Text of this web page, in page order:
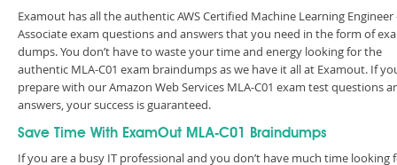
Examout has all the authentic AWS Certified Machine Learning Engineer
Associate exam questions and answers that you need in the form of
dumps. You don’t have to waste your time and energy looking for the
authentic MLA-C01 exam braindumps as we have it all at Examout. If
prepare with our Amazon Web Services MLA-C01 exam test questions
answers, your success is guaranteed.
Save Time With ExamOut MLA-C01 Braindumps
If you are a busy IT professional and you don’t have much time looking